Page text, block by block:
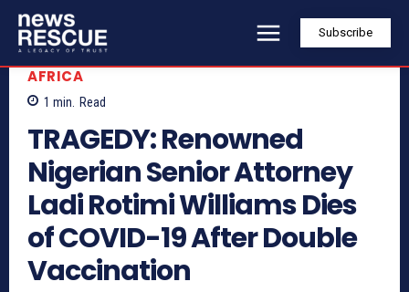
Subscribe
AFRICA
1 min. Read
TRAGEDY: Renowned
Nigerian Senior Attorney
Ladi Rotimi Williams Dies
of COVID-19 After Double
Vaccination